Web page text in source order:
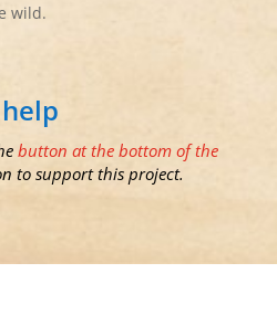
wild.
button at the bottom of the
to support this project.